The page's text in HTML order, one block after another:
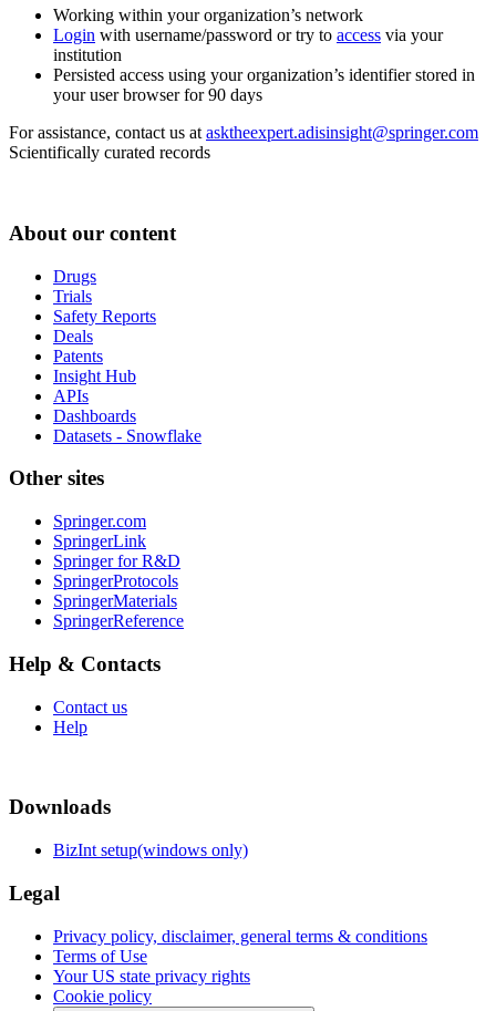
Working within your organization’s network
Login with username/password or try to access via your
institution
Persisted access using your organization’s identifier stored in
your user browser for 90 days
For assistance, contact us at asktheexpert.adisinsight@springer.com
Scientifically curated records
About our content
Drugs
Trials
Safety Reports
Deals
Patents
Insight Hub
APIs
Dashboards
Datasets - Snowflake
Other sites
Springer.com
SpringerLink
Springer for R&D
SpringerProtocols
SpringerMaterials
SpringerReference
Help & Contacts
Contact us
Help
Downloads
BizInt setup(windows only)
Legal
Privacy policy, disclaimer, general terms & conditions
Terms of Use
Your US state privacy rights
Cookie policy